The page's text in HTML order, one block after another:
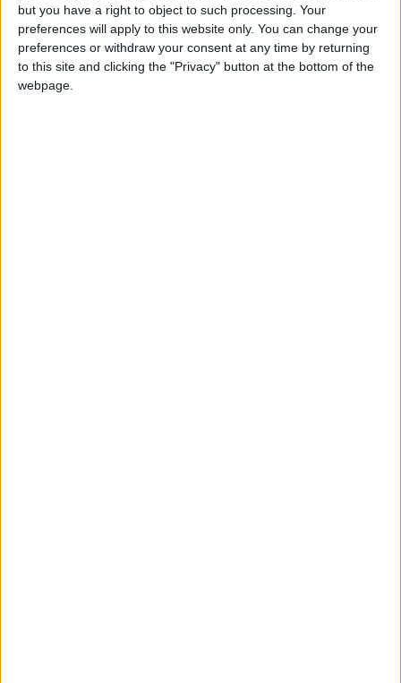
but you have a right to object to such processing. Your
preferences will apply to this website only. You can change your
preferences or withdraw your consent at any time by returning
to this site and clicking the "Privacy" button at the bottom of the
webpage.
News Jordan News
International Criminal Court